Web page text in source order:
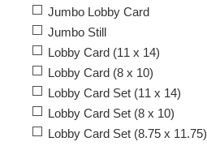
Jumbo Lobby Card
Jumbo Still
Lobby Card (11 x 14)
Lobby Card (8 x 10)
Lobby Card Set (11 x 14)
Lobby Card Set (8 x 10)
Lobby Card Set (8.75 x 11.75)